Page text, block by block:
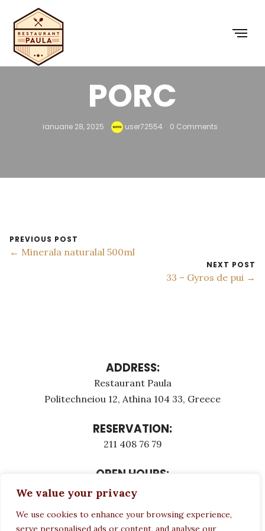
We value your privacy
We use cookies to enhance your browsing experience,
serve personalised ads or content, and analyse our
34 – GYROS DE
PORC
ianuarie 28, 2025 user72554 0 Comments
PREVIOUS POST
← Minerala naturalal 500ml
NEXT POST
33 – Gyros de pui →
ADDRESS:
Restaurant Paula
Politechneiou 12, Athina 104 33, Greece
RESERVATION:
211 408 76 79
OPEN HOURS:
Monday - Τuesday: 12:00 - 23:00
Wednesday CLOSED